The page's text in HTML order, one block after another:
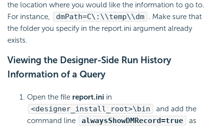
the location where you would like the information to go to.
For instance,
dmPath=C\:\\temp\\dm . Make sure that
the folder you specify in the report.ini argument already
exists.
Viewing the Designer-Side Run History
Information of a Query
Open the file report.ini in
<designer_install_root>\bin
and add the
command line
alwaysShowDMRecord=true
as